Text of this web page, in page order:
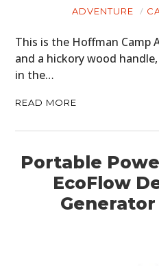
ADVENTURE
This is the Hoffman Camp
and a hickory wood
in the…
READ MORE
Portable
EcoFlow